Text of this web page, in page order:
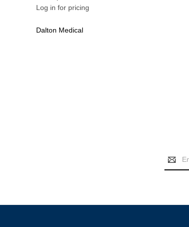
Log in for pricing
Dalton Medical
Email
Address